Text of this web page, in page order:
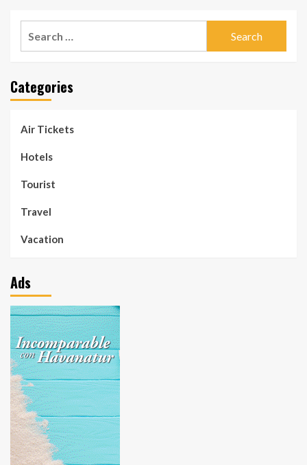
Categories
Air Tickets
Hotels
Tourist
Travel
Vacation
Ads